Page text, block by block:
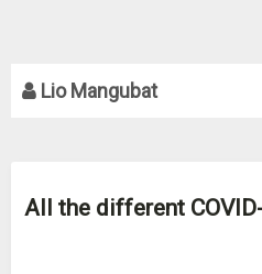
Lio Mangubat
All the different